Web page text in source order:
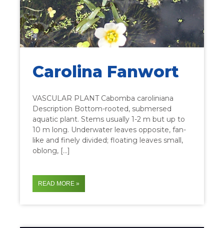
Carolina Fanwort
VASCULAR PLANT Cabomba caroliniana
Description Bottom-rooted, submersed
aquatic plant. Stems usually 1-2 m but up to
10 m long. Underwater leaves opposite, fan-
like and finely divided; floating leaves small,
oblong, […]
READ MORE »